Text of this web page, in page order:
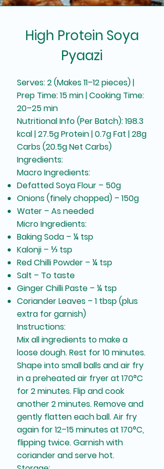
High Protein Soya
Pyaazi
Serves: 2 (Makes 11–12 pieces) |
Prep Time: 15 min | Cooking Time:
20–25 min
Nutritional Info (Per Batch): 198.3
kcal | 27.5g Protein | 0.7g Fat | 28g
Carbs (20.5g Net Carbs)
Ingredients:
Macro Ingredients:
Defatted Soya Flour – 50g
Onions (finely chopped) – 150g
Water – As needed
Micro Ingredients:
Baking Soda – ¼ tsp
Kalonji – ⅓ tsp
Red Chilli Powder – ¼ tsp
Salt – To taste
Ginger Chilli Paste – ¼ tsp
Coriander Leaves – 1 tbsp (plus
extra for garnish)
Instructions:
Mix all ingredients to make a
loose dough. Rest for 10 minutes.
Shape into small balls and air fry
in a preheated air fryer at 170°C
for 2 minutes. Flip and cook
another 2 minutes. Remove and
gently flatten each ball. Air fry
again for 12–15 minutes at 170°C,
flipping twice. Garnish with
coriander and serve hot.